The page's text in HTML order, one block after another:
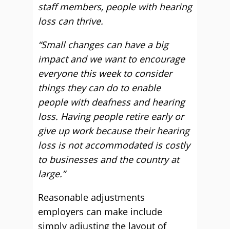
staff members, people with hearing
loss can thrive.
“Small changes can have a big
impact and we want to encourage
everyone this week to consider
things they can do to enable
people with deafness and hearing
loss. Having people retire early or
give up work because their hearing
loss is not accommodated is costly
to businesses and the country at
large.”
Reasonable adjustments
employers can make include
simply adjusting the layout of